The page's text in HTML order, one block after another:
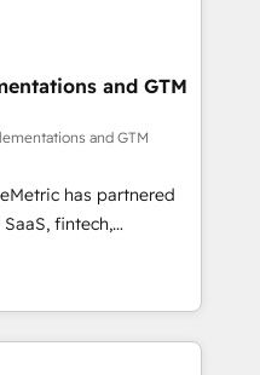
human insight
designs solutions
performance, and
•
2022 EMEA Impact
successful HubSpot
• Proprietary
team:
👉 Grow
and GTM
and GTM
has partnered
fintech,
industries. With
we deliver scalable
RevOps challenges.